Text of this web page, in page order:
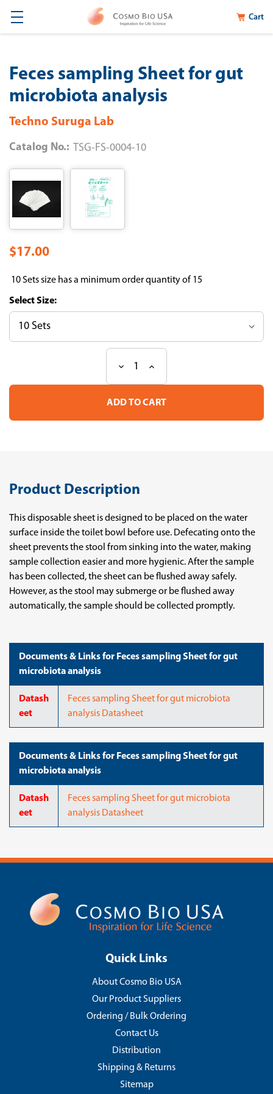
Cart
Feces sampling Sheet for gut
microbiota analysis
Techno Suruga Lab
Catalog No.: TSG-FS-0004-10
$17.00
10 Sets size has a minimum order quantity of 15
Size:
Stock:
Decrease
of
Feces
Sheet
Increase
of
Feces
Sheet
Product Description
This disposable sheet is designed to be placed on the water
surface inside the toilet bowl before use. Defecating onto the
sheet prevents the stool from sinking into the water, making
sample collection easier and more hygienic. After the sample
has been collected, the sheet can be flushed away safely.
However, as the stool may submerge or be flushed away
automatically, the sample should be collected promptly.
Documents & Links for Feces sampling Sheet for gut
microbiota analysis
Datash
eet
Feces sampling Sheet for gut microbiota
analysis Datasheet
Documents & Links for Feces sampling Sheet for gut
microbiota analysis
Datash
eet
Feces sampling Sheet for gut microbiota
analysis Datasheet
Quick Links
About Cosmo Bio USA
Our Product Suppliers
Ordering / Bulk Ordering
Contact Us
Distribution
Shipping & Returns
Sitemap